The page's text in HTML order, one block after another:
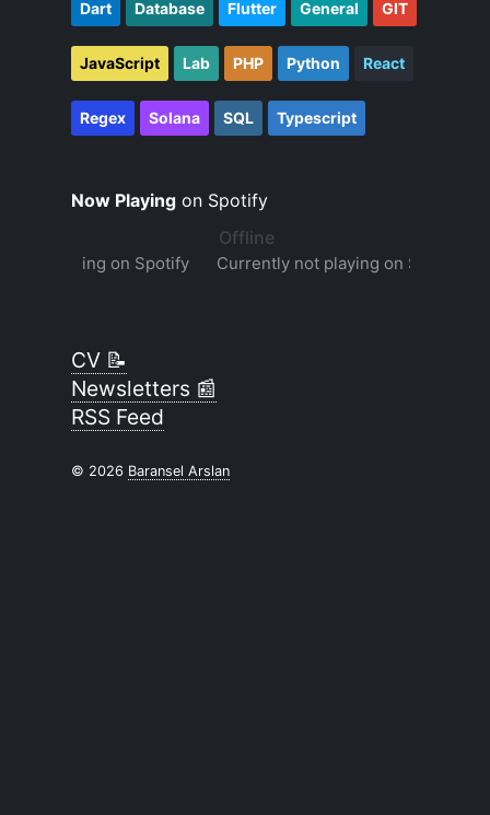
Dart Database Flutter General GIT
JavaScript Lab PHP Python React
Regex Solana SQL Typescript
Now Playing on Spotify
CV 📝
Newsletters 📰
RSS Feed
© 2026 Baransel Arslan